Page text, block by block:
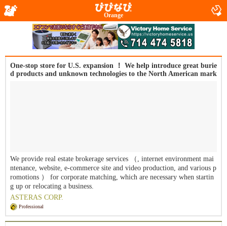
Orange
One-stop store for U.S. expansion ！ We help introduce great burie
d products and unknown technologies to the North American mark
We provide real estate brokerage services （, internet environment mai
ntenance, website, e-commerce site and video production, and various p
romotions ） for corporate matching, which are necessary when startin
g up or relocating a business.
ASTERAS CORP.
Professional